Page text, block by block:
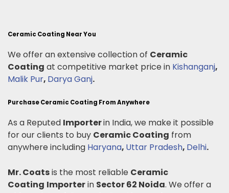
Ceramic Coating Near You
We offer an extensive collection of Ceramic
Coating at competitive market price in Kishanganj,
Malik Pur, Darya Ganj.
Purchase Ceramic Coating From Anywhere
As a Reputed Importerin India, we make it possible
for our clients to buy Ceramic Coating from
anywhere including Haryana, Uttar Pradesh, Delhi.
Mr. Coatsis the most reliable Ceramic
Coating Importerin Sector 62 Noida. We offer a